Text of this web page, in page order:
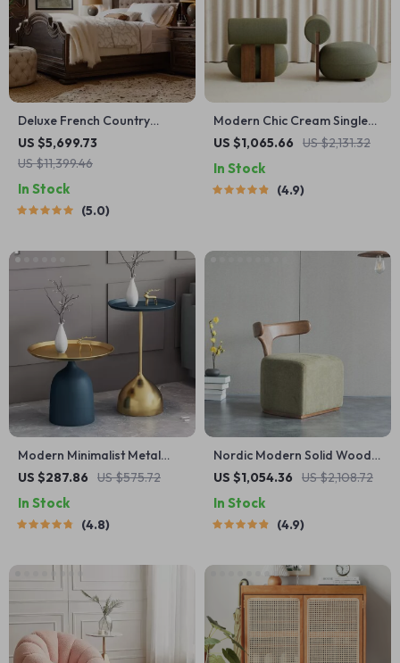
Deluxe French Country
Double Bed
US $5,699.73
US $11,399.46
In Stock
5.0
Modern Chic Cream Single
Sofa Chair – Elegant Wood
US $1,065.66 US $2,131.32
In Stock
4.9
Modern Minimalist Metal
Side Table
US $287.86 US $575.72
In Stock
4.8
Nordic Modern Solid Wood
Fabric Leisure Chair
US $1,054.36 US $2,108.72
In Stock
4.9